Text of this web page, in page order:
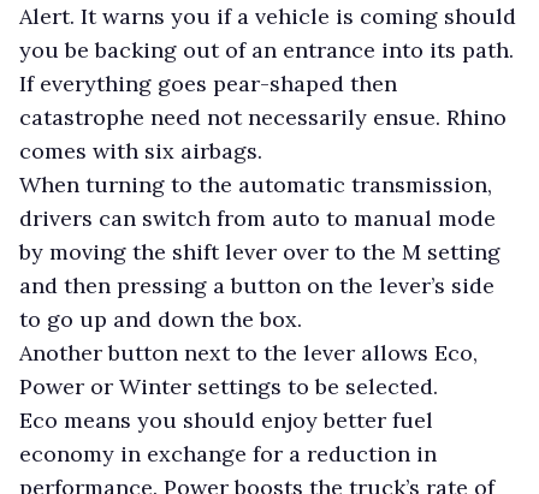
Alert. It warns you if a vehicle is coming should
you be backing out of an entrance into its path.
If everything goes pear-shaped then
catastrophe need not necessarily ensue. Rhino
comes with six airbags.
When turning to the automatic transmission,
drivers can switch from auto to manual mode
by moving the shift lever over to the M setting
and then pressing a button on the lever’s side
to go up and down the box.
Another button next to the lever allows Eco,
Power or Winter settings to be selected.
Eco means you should enjoy better fuel
economy in exchange for a reduction in
performance. Power boosts the truck’s rate of